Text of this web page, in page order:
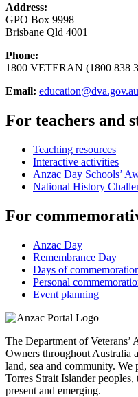
Address:
GPO Box 9998
Brisbane Qld 4001
Phone:
1800 VETERAN (1800 838
Email: education@dva.gov.au
For teachers and
Teaching resources
Interactive activities
Anzac Day Schools’
National History
For
Anzac Day
Remembrance Day
Days of
Personal
Event planning
The Department of
Owners throughout Australia
land, sea and community. We
Torres Strait Islander
present and emerging.